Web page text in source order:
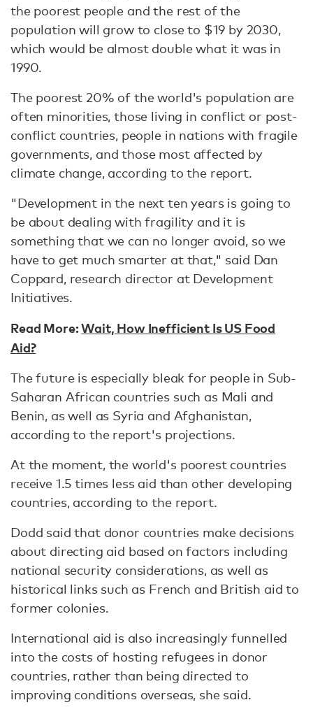
the poorest people and the rest of the
population will grow to close to $19 by 2030,
which would be almost double what it was in
1990.
The poorest 20% of the world's population are
often minorities, those living in conflict or post-
conflict countries, people in nations with fragile
governments, and those most affected by
climate change, according to the report.
"Development in the next ten years is going to
be about dealing with fragility and it is
something that we can no longer avoid, so we
have to get much smarter at that," said Dan
Coppard, research director at Development
Initiatives.
Read More:Wait, How Inefficient Is US Food
Aid?
The future is especially bleak for people in Sub-
Saharan African countries such as Mali and
Benin, as well as Syria and Afghanistan,
according to the report's projections.
At the moment, the world's poorest countries
receive 1.5 times less aid than other developing
countries, according to the report.
Dodd said that donor countries make decisions
about directing aid based on factors including
national security considerations, as well as
historical links such as French and British aid to
former colonies.
International aid is also increasingly funnelled
into the costs of hosting refugees in donor
countries, rather than being directed to
improving conditions overseas, she said.